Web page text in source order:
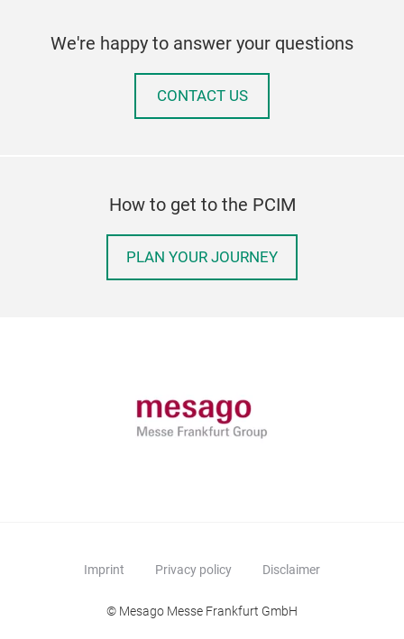
We're happy to answer your questions
CONTACT US
How to get to the PCIM
PLAN YOUR JOURNEY
Imprint Privacy policy Disclaimer
© Mesago Messe Frankfurt GmbH